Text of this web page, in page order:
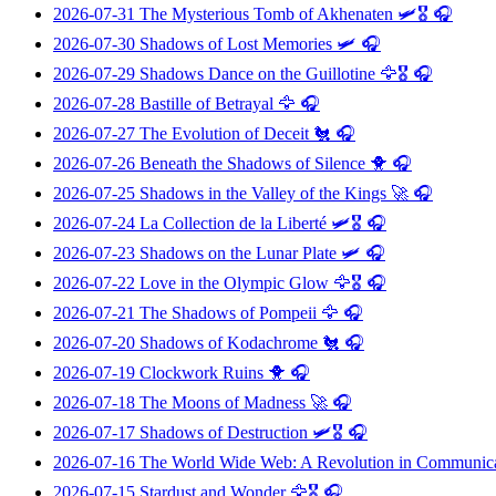
2026-07-31 The Mysterious Tomb of Akhenaten 🛩️🎖️ 🎧
2026-07-30 Shadows of Lost Memories 🛩️ 🎧
2026-07-29 Shadows Dance on the Guillotine 🦅🎖️ 🎧
2026-07-28 Bastille of Betrayal 🦅 🎧
2026-07-27 The Evolution of Deceit 🐔 🎧
2026-07-26 Beneath the Shadows of Silence 🐥 🎧
2026-07-25 Shadows in the Valley of the Kings 🚀 🎧
2026-07-24 La Collection de la Liberté 🛩️🎖️ 🎧
2026-07-23 Shadows on the Lunar Plate 🛩️ 🎧
2026-07-22 Love in the Olympic Glow 🦅🎖️ 🎧
2026-07-21 The Shadows of Pompeii 🦅 🎧
2026-07-20 Shadows of Kodachrome 🐔 🎧
2026-07-19 Clockwork Ruins 🐥 🎧
2026-07-18 The Moons of Madness 🚀 🎧
2026-07-17 Shadows of Destruction 🛩️🎖️ 🎧
2026-07-16 The World Wide Web: A Revolution in
2026-07-15 Stardust and Wonder🦅🎖️ 🎧